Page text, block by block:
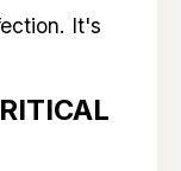
It's